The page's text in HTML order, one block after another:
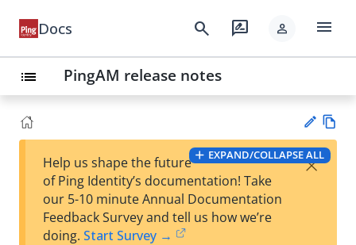
Docs search rate_review person menu
list PingAM release notes
Su
Vie
w
EXPAND/COLLAPSE ALL
Help us shape the future
of Ping Identity’s documentation! Take
our 5-10 minute Annual Documentation
Feedback Survey and tell us how we’re
doing. Start Survey →
×